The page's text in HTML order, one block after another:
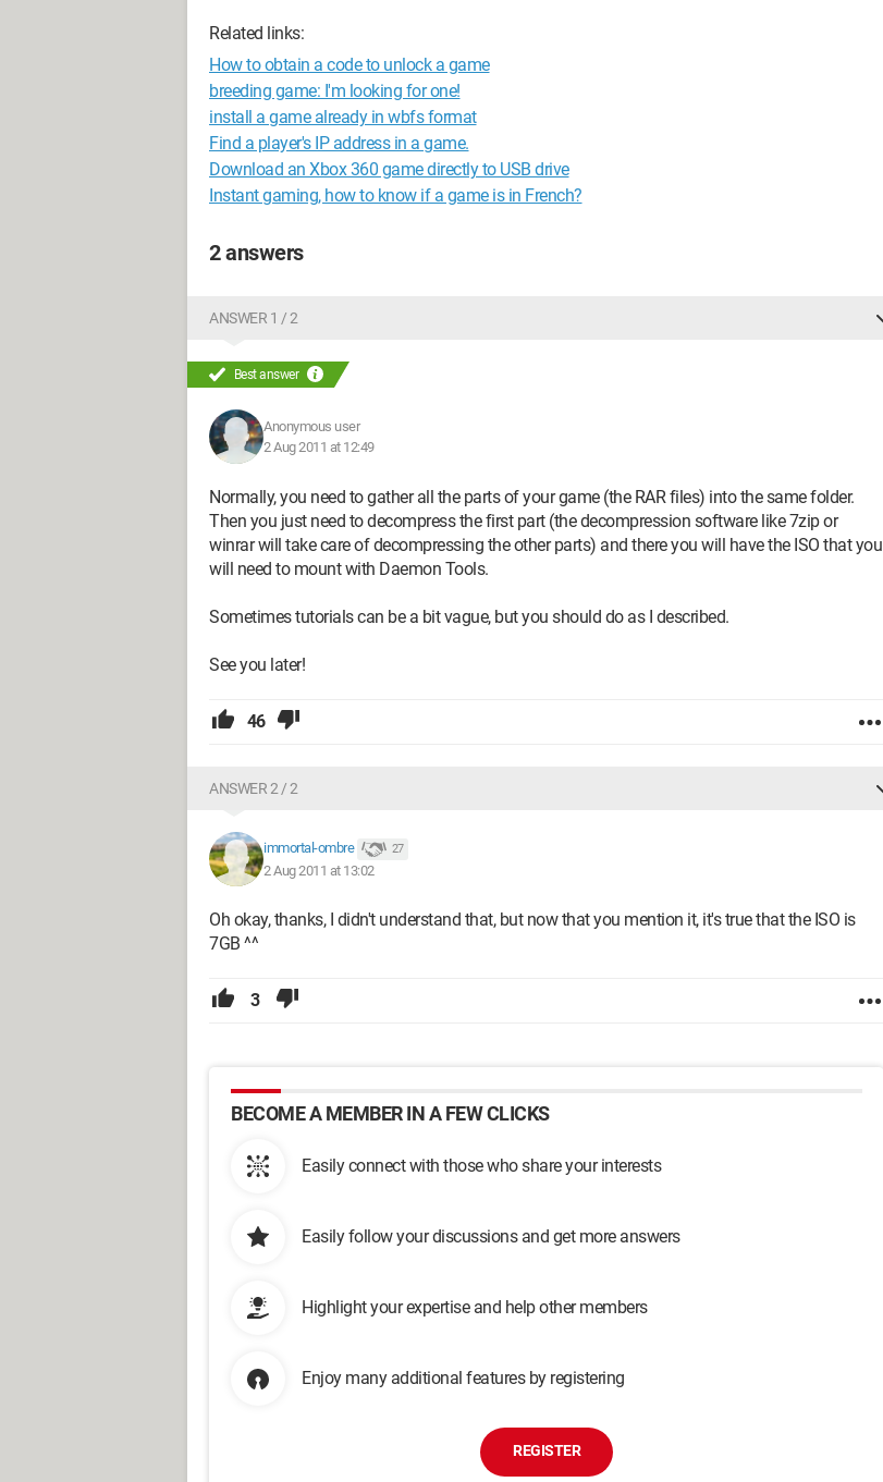
Related links:
How to obtain a code to unlock a game
breeding game: I'm looking for one!
install a game already in wbfs format
Find a player's IP address in a game.
Download an Xbox 360 game directly to USB drive
Instant gaming, how to know if a game is in French?
2 answers
ANSWER 1 / 2
Best answer
Anonymous user
2 Aug 2011 at 12:49
Normally, you need to gather all the parts of your game (the RAR files) into the same folder.
Then you just need to decompress the first part (the decompression software like 7zip or
winrar will take care of decompressing the other parts) and there you will have the ISO that you
will need to mount with Daemon Tools.
Sometimes tutorials can be a bit vague, but you should do as I described.
See you later!
46
ANSWER 2 / 2
immortal-ombre 27
2 Aug 2011 at 13:02
Oh okay, thanks, I didn't understand that, but now that you mention it, it's true that the ISO is
7GB ^^
3
BECOME A MEMBER IN A FEW CLICKS
Easily connect with those who share your interests
Easily follow your discussions and get more answers
Highlight your expertise and help other members
Enjoy many additional features by registering
REGISTER